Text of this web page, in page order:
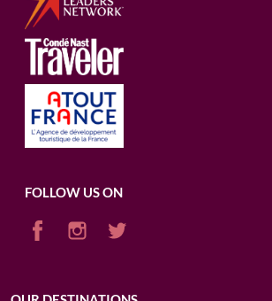
FOLLOW US ON